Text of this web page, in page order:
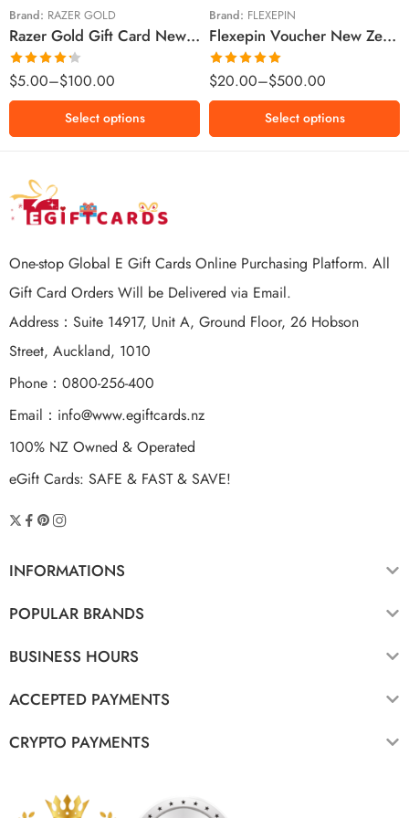
Brand: RAZER GOLD
Razer Gold Gift Card New Zealand Region – NZD (Email Delivery)
Rated
4.25 out
of 5
$5.00–$100.00
$100 NZD
Select options
Brand: FLEXEPIN
Flexepin Voucher New Zealand Region – NZD (Email Delivery)
Rated5.00
out of 5
$20.00–$500.00
$200 NZD
$300 NZD
$500 NZD
Select options
One-stop Global E Gift Cards Online Purchasing Platform. All
Gift Card Orders Will be Delivered via Email.
Address：Suite 14917, Unit A, Ground Floor, 26 Hobson
Street, Auckland, 1010
Phone：0800-256-400
Email： info@www.egiftcards.nz
100% NZ Owned & Operated
eGift Cards: SAFE & FAST & SAVE!
INFORMATIONS
POPULAR BRANDS
BUSINESS HOURS
ACCEPTED PAYMENTS
CRYPTO PAYMENTS